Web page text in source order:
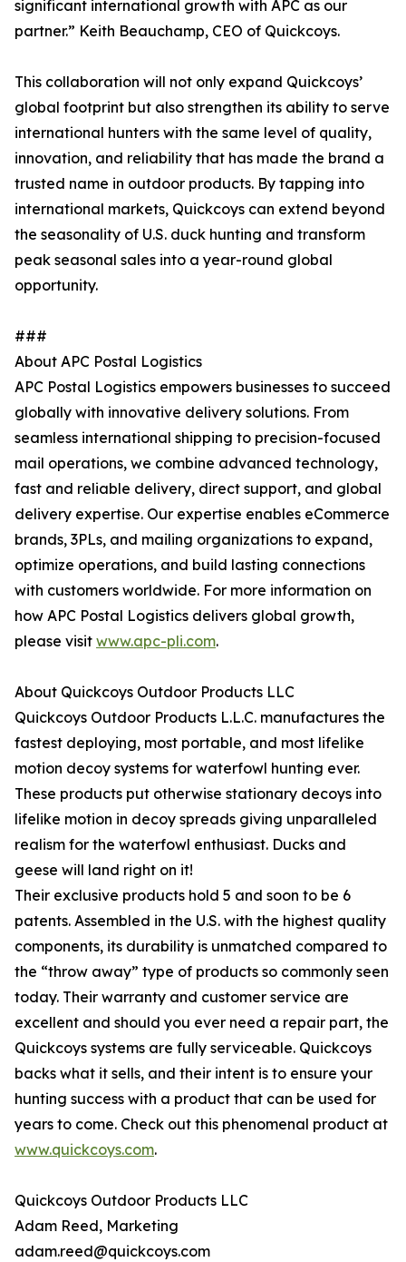
significant international growth with APC as our
partner.” Keith Beauchamp, CEO of Quickcoys.
This collaboration will not only expand Quickcoys’
global footprint but also strengthen its ability to serve
international hunters with the same level of quality,
innovation, and reliability that has made the brand a
trusted name in outdoor products. By tapping into
international markets, Quickcoys can extend beyond
the seasonality of U.S. duck hunting and transform
peak seasonal sales into a year-round global
opportunity.
###
About APC Postal Logistics
APC Postal Logistics empowers businesses to succeed
globally with innovative delivery solutions. From
seamless international shipping to precision-focused
mail operations, we combine advanced technology,
fast and reliable delivery, direct support, and global
delivery expertise. Our expertise enables eCommerce
brands, 3PLs, and mailing organizations to expand,
optimize operations, and build lasting connections
with customers worldwide. For more information on
how APC Postal Logistics delivers global growth,
please visit www.apc-pli.com.
About Quickcoys Outdoor Products LLC
Quickcoys Outdoor Products L.L.C. manufactures the
fastest deploying, most portable, and most lifelike
motion decoy systems for waterfowl hunting ever.
These products put otherwise stationary decoys into
lifelike motion in decoy spreads giving unparalleled
realism for the waterfowl enthusiast. Ducks and
geese will land right on it!
Their exclusive products hold 5 and soon to be 6
patents. Assembled in the U.S. with the highest quality
components, its durability is unmatched compared to
the “throw away” type of products so commonly seen
today. Their warranty and customer service are
excellent and should you ever need a repair part, the
Quickcoys systems are fully serviceable. Quickcoys
backs what it sells, and their intent is to ensure your
hunting success with a product that can be used for
years to come. Check out this phenomenal product at
www.quickcoys.com.
Quickcoys Outdoor Products LLC
Adam Reed, Marketing
adam.reed@quickcoys.com